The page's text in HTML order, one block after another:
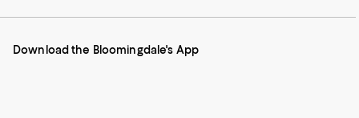
Mobile
-
Instagram
External
Pinterest
External
Facebook
External
Twitter
External
Download the Bloomingdale's App